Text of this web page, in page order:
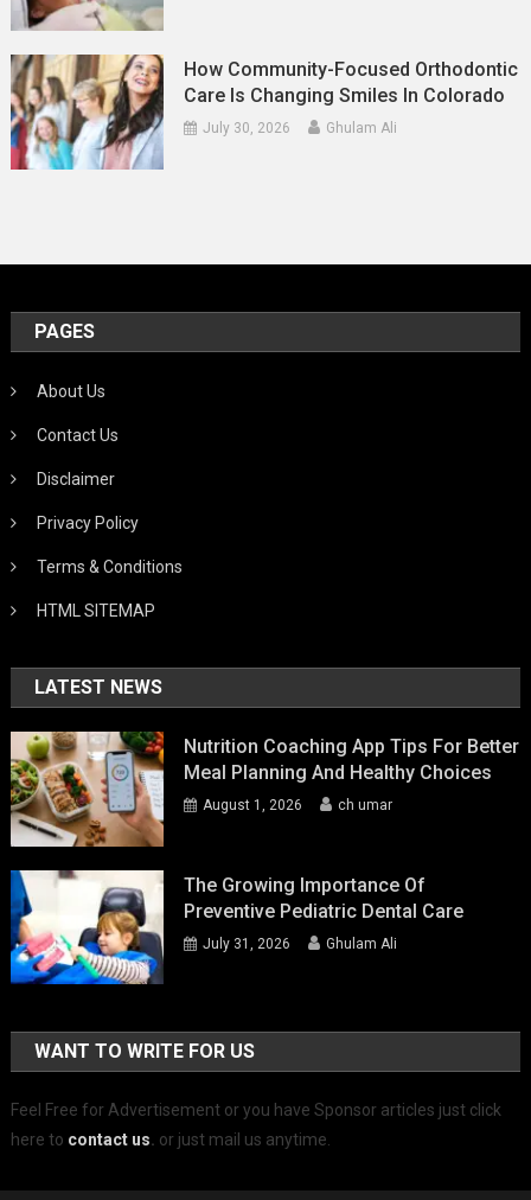
How Community-Focused Orthodontic
Care Is Changing Smiles In Colorado
July 30, 2026 Ghulam Ali
PAGES
About Us
Contact Us
Disclaimer
Privacy Policy
Terms & Conditions
HTML SITEMAP
LATEST NEWS
Nutrition Coaching App Tips For Better
Meal Planning And Healthy Choices
August 1, 2026 ch umar
The Growing Importance Of
Preventive Pediatric Dental Care
July 31, 2026 Ghulam Ali
WANT TO WRITE FOR US
Feel Free for Advertisement or you have Sponsor articles just click
here to contact us. or just mail us anytime.